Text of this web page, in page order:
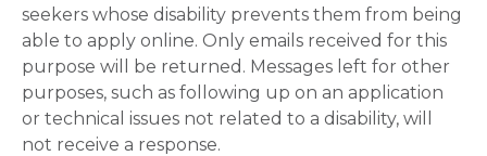
seekers whose disability prevents them from being
able to apply online. Only emails received for this
purpose will be returned. Messages left for other
purposes, such as following up on an application
or technical issues not related to a disability, will
not receive a response.